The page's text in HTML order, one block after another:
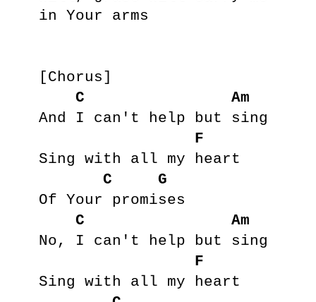
in Your arms
[Chorus]
C
Am
And I can't help but sing
F
Sing with all my heart
C
G
Of Your promises
C
Am
No, I can't help but sing
F
Sing with all my heart